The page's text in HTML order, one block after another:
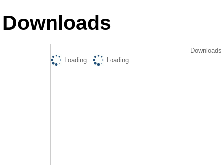
Downloads
Loading...
Loading...